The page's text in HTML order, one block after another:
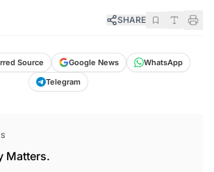
SHARE
Source Google News
WhatsApp
Telegram
Matters.